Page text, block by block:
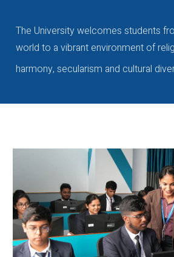
The University welcomes students
world to a vibrant environment of
harmony, secularism and cultural